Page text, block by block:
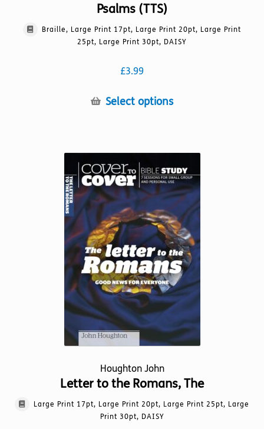
Psalms (TTS)
Braille, Large Print 17pt, Large Print 20pt, Large Print
25pt, Large Print 30pt, DAISY
£3.99
Select optionsThis
The
options
may
be
chosen
on
the
product
page
Houghton John
Letter to the Romans, The
Large Print 17pt, Large Print 20pt, Large Print 25pt, Large
Print 30pt, DAISY